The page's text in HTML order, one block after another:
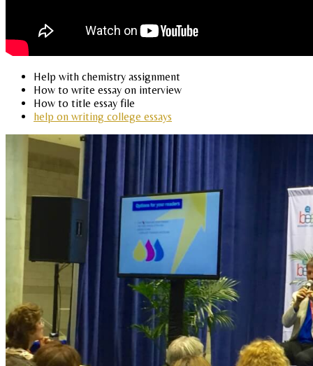
Help with chemistry assignment
How to write essay on interview
How to title essay file
help on writing college essays